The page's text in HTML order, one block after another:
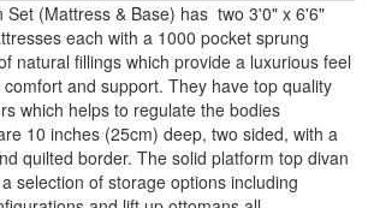
Set (Mattress & Base) has two 3'0" x 6'6"
each with a 1000 pocket sprung
natural fillings which provide a luxurious feel
and support. They have top quality
which helps to regulate the bodies
10 inches (25cm) deep, two sided, with a
quilted border. The solid platform top divan
selection of storage options including